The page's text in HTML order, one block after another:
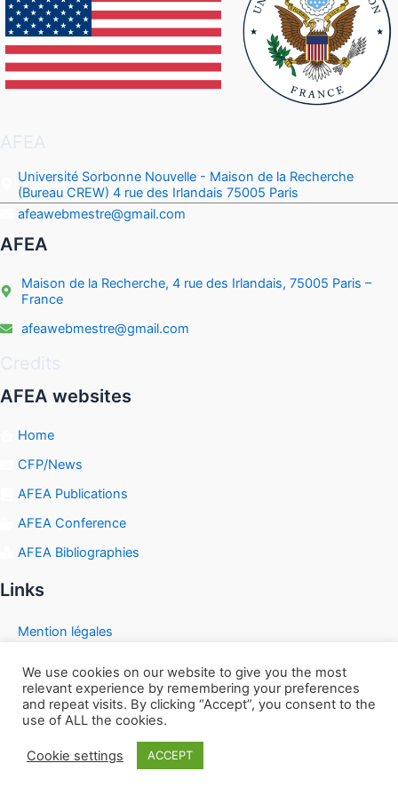
Université Sorbonne Nouvelle - Maison de la Recherche
(Bureau CREW) 4 rue des Irlandais 75005 Paris
afeawebmestre@gmail.com
AFEA
Maison de la Recherche, 4 rue des Irlandais, 75005 Paris –
France
afeawebmestre@gmail.com
AFEA websites
Home
CFP/News
AFEA Publications
AFEA Conference
AFEA Bibliographies
Links
Mention légales
Copyright © 2026 | Powered by
We use cookies on our website to give you the most
relevant experience by remembering your preferences
and repeat visits. By clicking “Accept”, you consent to the
use of ALL the cookies.
Cookie settings ACCEPT